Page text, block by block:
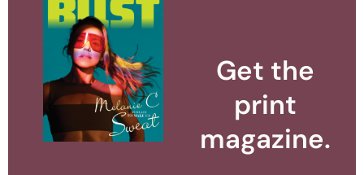
Get the
print
magazine.